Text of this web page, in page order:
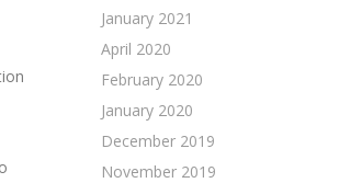
January 2021
April 2020
February 2020
January 2020
December 2019
November 2019